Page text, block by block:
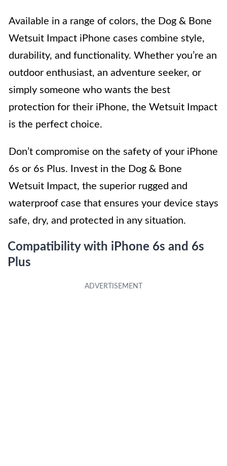
Available in a range of colors, the Dog & Bone
Wetsuit Impact iPhone cases combine style,
durability, and functionality. Whether you’re an
outdoor enthusiast, an adventure seeker, or
simply someone who wants the best
protection for their iPhone, the Wetsuit Impact
is the perfect choice.
Don’t compromise on the safety of your iPhone
6s or 6s Plus. Invest in the Dog & Bone
Wetsuit Impact, the superior rugged and
waterproof case that ensures your device stays
safe, dry, and protected in any situation.
Compatibility with iPhone 6s and 6s
Plus